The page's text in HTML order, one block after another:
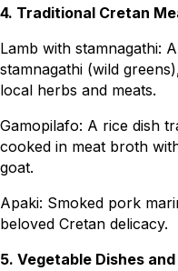
4. Traditional Cretan
Lamb with stamnagathi:
stamnagathi (wild
local herbs and meats.
Gamopilafo: A rice dish
cooked in meat broth
goat.
Apaki: Smoked pork
beloved Cretan delicacy.
5. Vegetable Dishes